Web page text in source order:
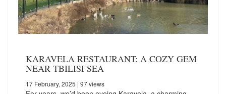
KARAVELA RESTAURANT: A COZY GEM
NEAR TBILISI SEA
17 February, 2025 | 97 views